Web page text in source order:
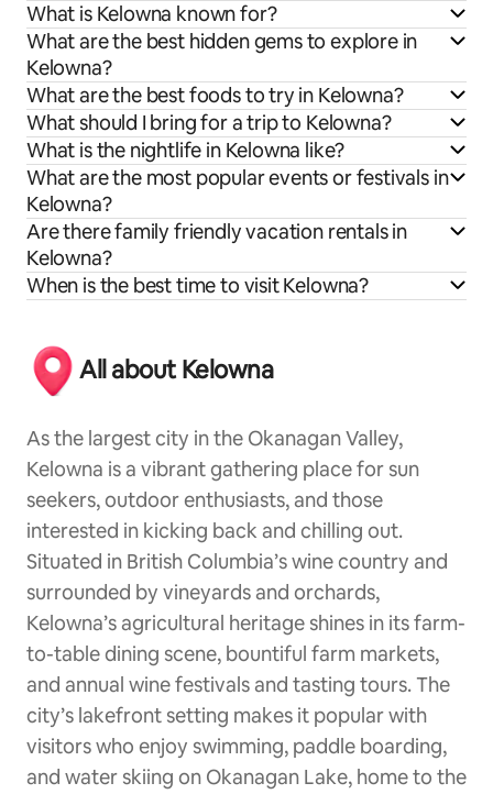
What is Kelowna known for?
What are the best hidden gems to explore in
Kelowna?
What are the best foods to try in Kelowna?
What should I bring for a trip to Kelowna?
What is the nightlife in Kelowna like?
What are the most popular events or festivals in
Kelowna?
Are there family friendly vacation rentals in
Kelowna?
When is the best time to visit Kelowna?
All about Kelowna
As the largest city in the Okanagan Valley,
Kelowna is a vibrant gathering place for sun
seekers, outdoor enthusiasts, and those
interested in kicking back and chilling out.
Situated in British Columbia’s wine country and
surrounded by vineyards and orchards,
Kelowna’s agricultural heritage shines in its farm-
to-table dining scene, bountiful farm markets,
and annual wine festivals and tasting tours. The
city’s lakefront setting makes it popular with
visitors who enjoy swimming, paddle boarding,
and water skiing on Okanagan Lake, home to the